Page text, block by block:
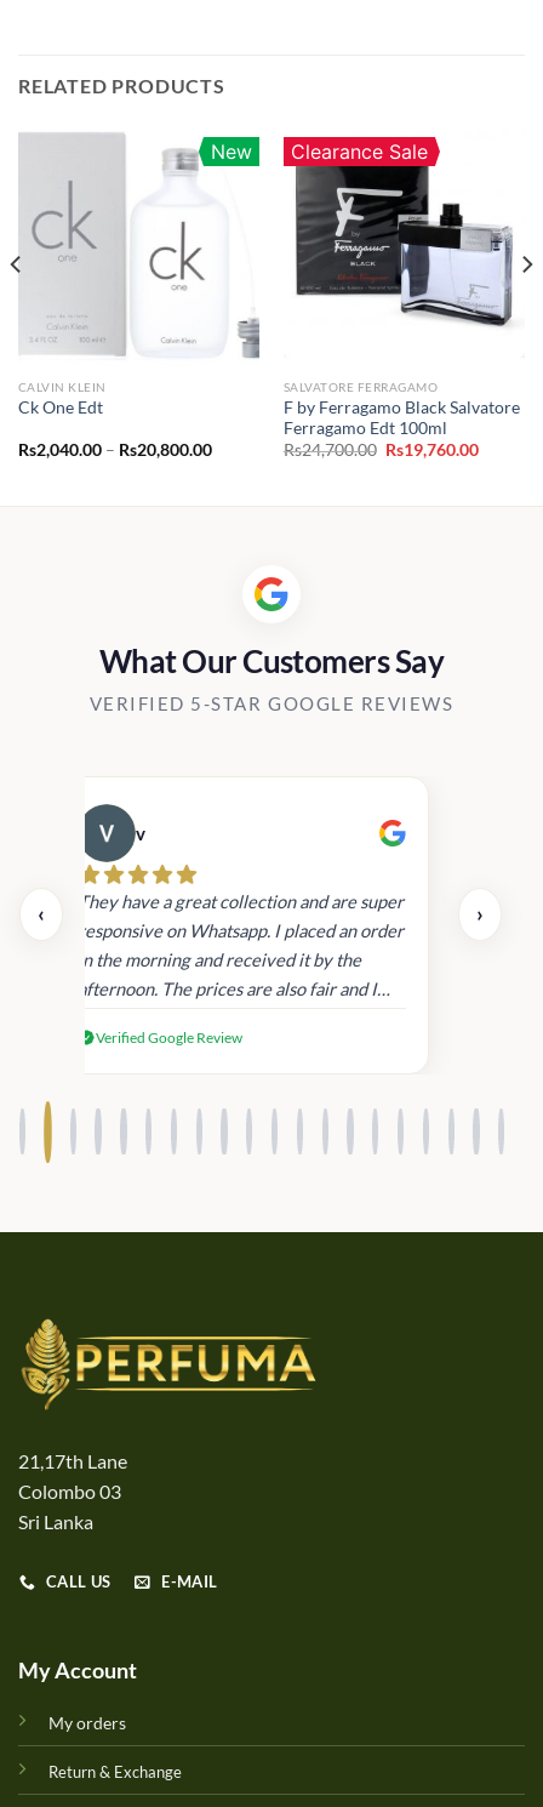
RELATED PRODUCTS
New
CALVIN KLEIN
Ck One Edt
Rs2,040.00 – Rs20,800.00Price
Rs20,800.00
Clearance Sale
SALVATORE FERRAGAMO
F by Ferragamo Black Salvatore
Ferragamo Edt 100ml
Rs24,700.00 Original
Rs19,760.00Current
What Our Customers Say
VERIFIED 5-STAR GOOGLE REVIEWS
‹
v
They have a great collection and are super
responsive on Whatsapp. I placed an order
in the morning and received it by the
afternoon. The prices are also fair and I
products.
Verified Google Review
›
21,17th Lane
Colombo 03
Sri Lanka
CALL US E-MAIL
My Account
My orders
Return & Exchange